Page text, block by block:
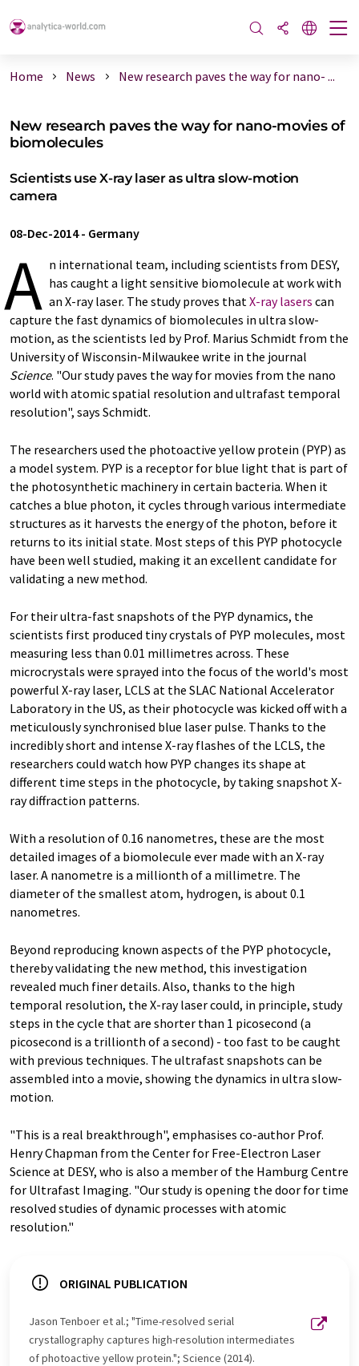
Home News New research paves the way for nano- ...
New research paves the way for nano-movies of
biomolecules
Scientists use X-ray laser as ultra slow-motion
camera
08-Dec-2014- Germany
A n international team, including scientists from DESY,
has caught a light sensitive biomolecule at work with
an X-ray laser. The study proves thatX-ray lasers can
capture the fast dynamics of biomolecules in ultra slow-
motion, as the scientists led by Prof. Marius Schmidt from the
University of Wisconsin-Milwaukee write in the journal
Science. "Our study paves the way for movies from the nano
world with atomic spatial resolution and ultrafast temporal
resolution", says Schmidt.
The researchers used the photoactive yellow protein (PYP) as
a model system. PYP is a receptor for blue light that is part of
the photosynthetic machinery in certain bacteria. When it
catches a blue photon, it cycles through various intermediate
structures as it harvests the energy of the photon, before it
returns to its initial state. Most steps of this PYP photocycle
have been well studied, making it an excellent candidate for
validating a new method.
For their ultra-fast snapshots of the PYP dynamics, the
scientists first produced tiny crystals of PYP molecules, most
measuring less than 0.01 millimetres across. These
microcrystals were sprayed into the focus of the world's most
powerful X-ray laser, LCLS at the SLAC National Accelerator
Laboratory in the US, as their photocycle was kicked off with a
meticulously synchronised blue laser pulse. Thanks to the
incredibly short and intense X-ray flashes of the LCLS, the
researchers could watch how PYP changes its shape at
different time steps in the photocycle, by taking snapshot X-
ray diffraction patterns.
With a resolution of 0.16 nanometres, these are the most
detailed images of a biomolecule ever made with an X-ray
laser. A nanometre is a millionth of a millimetre. The
diameter of the smallest atom, hydrogen, is about 0.1
nanometres.
Beyond reproducing known aspects of the PYP photocycle,
thereby validating the new method, this investigation
revealed much finer details. Also, thanks to the high
temporal resolution, the X-ray laser could, in principle, study
steps in the cycle that are shorter than 1 picosecond (a
picosecond is a trillionth of a second) - too fast to be caught
with previous techniques. The ultrafast snapshots can be
assembled into a movie, showing the dynamics in ultra slow-
motion.
"This is a real breakthrough", emphasises co-author Prof.
Henry Chapman from the Center for Free-Electron Laser
Science at DESY, who is also a member of the Hamburg Centre
for Ultrafast Imaging. "Our study is opening the door for time
resolved studies of dynamic processes with atomic
resolution."
ORIGINAL PUBLICATION
Jason Tenboer et al.; "Time-resolved serial
crystallography captures high-resolution intermediates
of photoactive yellow protein."; Science (2014).